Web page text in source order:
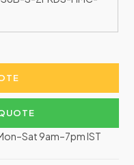
9am–7pm IST